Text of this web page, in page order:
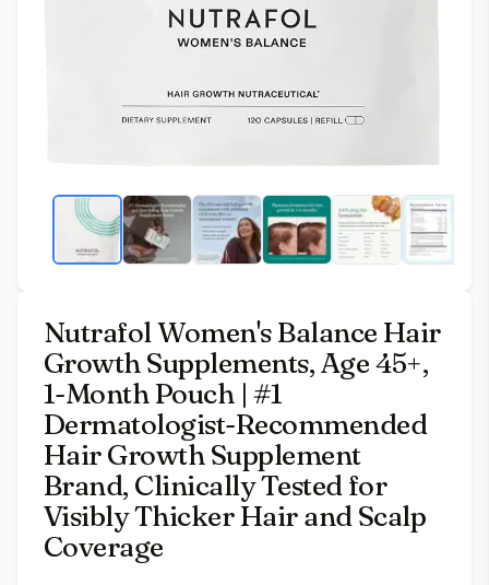
Nutrafol Women's Balance Hair
Growth Supplements, Age 45+,
1-Month Pouch | #1
Dermatologist-Recommended
Hair Growth Supplement
Brand, Clinically Tested for
Visibly Thicker Hair and Scalp
Coverage